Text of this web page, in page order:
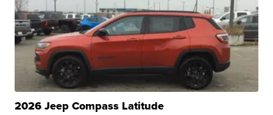
2026 Jeep Compass Latitude